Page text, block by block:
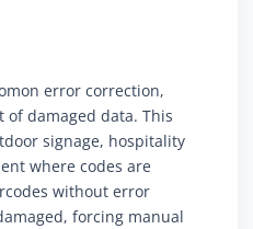
error correction,
of damaged data. This
signage, hospitality
where codes are
without error
forcing manual